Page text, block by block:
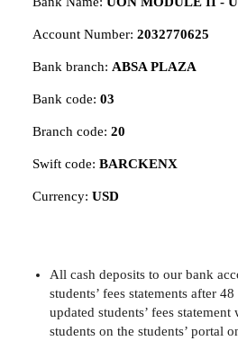
Account Number: 2032770625
Bank branch: ABSA PLAZA
Bank code: 03
Branch code: 20
Swift code: BARCKENX
Currency: USD
All cash deposits to our bank
students’ fees statements after
updated students’ fees
students on the students’ portal